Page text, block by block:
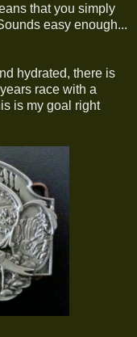
that you simply
easy enough...
hydrated, there is
race with a
is my goal right